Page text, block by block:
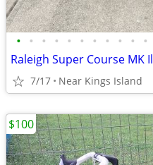
• • • • • • • • • • •
Raleigh Super Course MK
7/17 Near Kings Island
$100